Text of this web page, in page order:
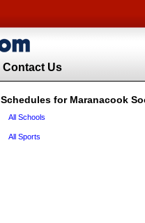
Contact Us
Schedules for Maranacook
All Schools
All Sports